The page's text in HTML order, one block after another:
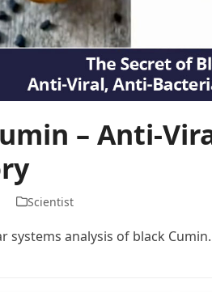
– Anti-
Scientist
systems analysis of black Cumin.